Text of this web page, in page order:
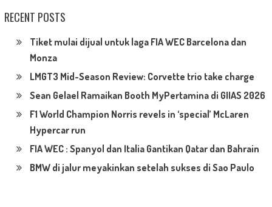
RECENT POSTS
Tiket mulai dijual untuk laga FIA WEC Barcelona dan
Monza
LMGT3 Mid-Season Review: Corvette trio take charge
Sean Gelael Ramaikan Booth MyPertamina di GIIAS 2026
F1 World Champion Norris revels in ‘special’ McLaren
Hypercar run
FIA WEC : Spanyol dan Italia Gantikan Qatar dan Bahrain
BMW di jalur meyakinkan setelah sukses di Sao Paulo